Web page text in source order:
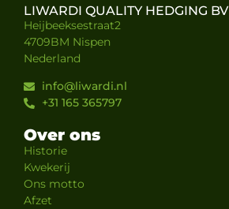
LIWARDI QUALITY HEDGING BV
Heijbeeksestraat2
4709BM Nispen
Nederland
info@liwardi.nl
+31 165 365797
Over ons
Historie
Kwekerij
Ons motto
Afzet